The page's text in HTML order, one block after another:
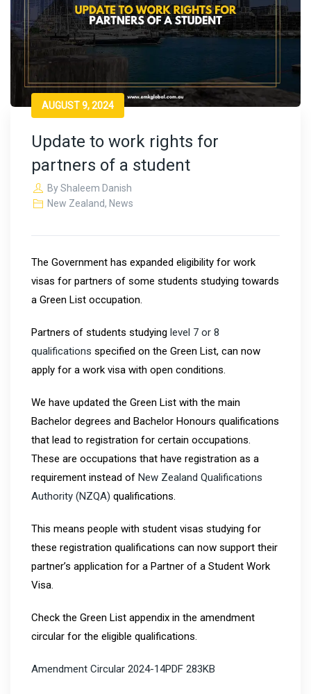
AUGUST 9, 2024
Update to work rights for
partners of a student
ByShaleem Danish
New Zealand, News
The Government has expanded eligibility for work
visas for partners of some students studying towards
a Green List occupation.
Partners of students studying level 7 or 8
qualifications specified on the Green List, can now
apply for a work visa with open conditions.
We have updated the Green List with the main
Bachelor degrees and Bachelor Honours qualifications
that lead to registration for certain occupations.
These are occupations that have registration as a
requirement instead of New Zealand Qualifications
Authority (NZQA) qualifications.
This means people with student visas studying for
these registration qualifications can now support their
partner’s application for a Partner of a Student Work
Visa.
Check the Green List appendix in the amendment
circular for the eligible qualifications.
Amendment Circular 2024-14PDF 283KB